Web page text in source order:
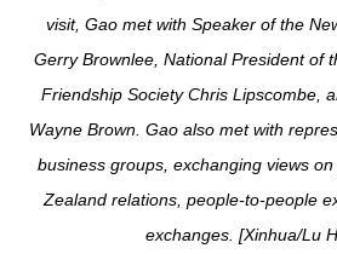
visit, Gao met with Speaker of the
Gerry Brownlee, National President of
Friendship Society Chris Lipscombe,
Wayne Brown. Gao also met with
business groups, exchanging views
Zealand relations, people-to-people
exchanges. [Xinhua/Lu